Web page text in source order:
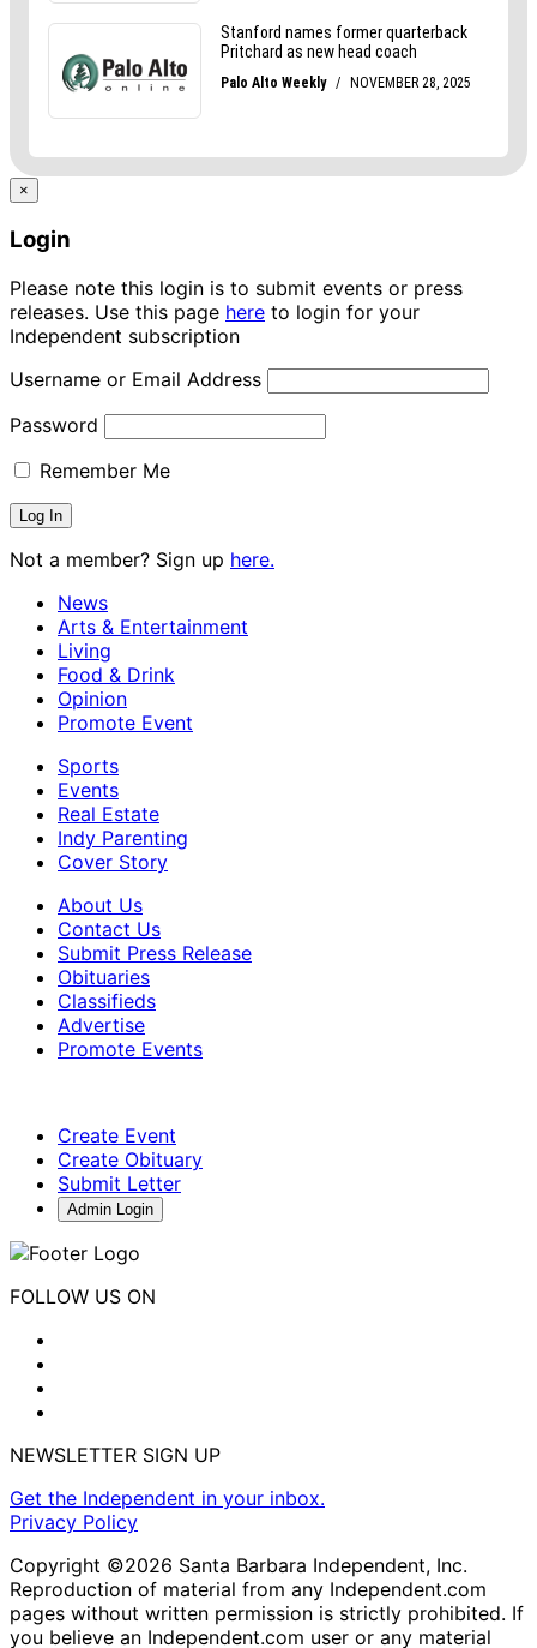
×
Login
Please note this login is to submit events or press
releases. Use this page here to login for your
Independent subscription
Username or Email Address
Password
Remember Me
Not a member? Sign up here.
News
Arts & Entertainment
Living
Food & Drink
Opinion
Promote Event
Sports
Events
Real Estate
Indy Parenting
Cover Story
About Us
Contact Us
Submit Press Release
Obituaries
Classifieds
Advertise
Promote Events
Create Event
Create Obituary
Submit Letter
Admin Login
FOLLOW US ON
NEWSLETTER SIGN UP
Get the Independent in your inbox.
Privacy Policy
Copyright ©2026 Santa Barbara Independent, Inc.
Reproduction of material from any Independent.com
pages without written permission is strictly prohibited. If
you believe an Independent.com user or any material